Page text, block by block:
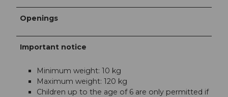
Openings
Important notice
Minimum weight: 10 kg
Maximum weight: 120 kg
Children up to the age of 6 are only permitted if